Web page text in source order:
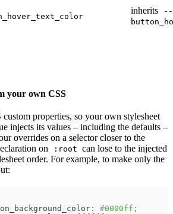
inherits
--
your own CSS
properties, so your own stylesheet
injects its values – including the defaults –
overrides on a selector closer to the
on :root can lose to the injected
order. For example, to make only the
: #0000ff ;